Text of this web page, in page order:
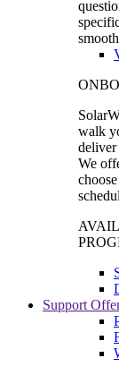
walk
deliver
We
Support